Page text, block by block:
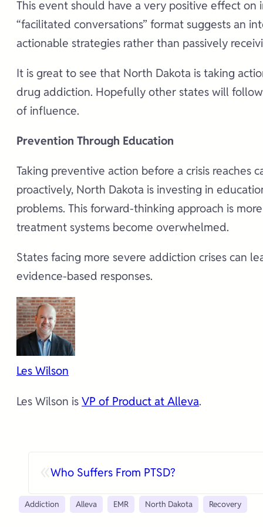
This event should have a very positive effect
“facilitated conversations” format suggests an
actionable strategies rather than passively
It is great to see that North Dakota is taking
drug addiction. Hopefully other states will
of influence.
Prevention Through Education
Taking preventive action before a crisis
proactively, North Dakota is investing in
problems. This forward-thinking approach is
treatment systems become overwhelmed.
States facing more severe addiction crises can
evidence-based responses.
Les Wilson
Les Wilson is VP of Product at Alleva.
Who Suffers From PTSD?
Addiction Alleva EMR North Dakota Recovery